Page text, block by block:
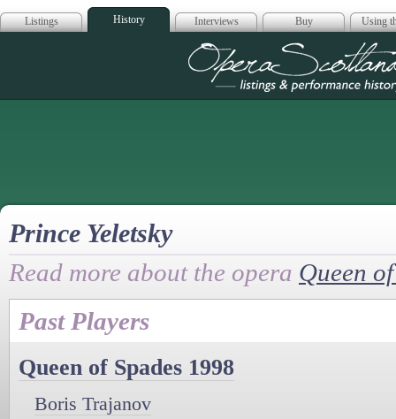
Listings History Interviews Buy Using
Opera
Prince Yeletsky
Read more about the opera Queen
Past Players
Queen of Spades 1998
Boris Trajanov